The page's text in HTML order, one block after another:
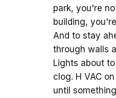
park, you're
building,
And to stay
through walls
Lights about
clog. H VAC
until